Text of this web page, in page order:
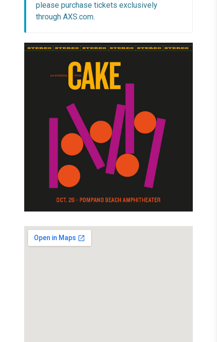
please purchase tickets exclusively
through AXS.com.